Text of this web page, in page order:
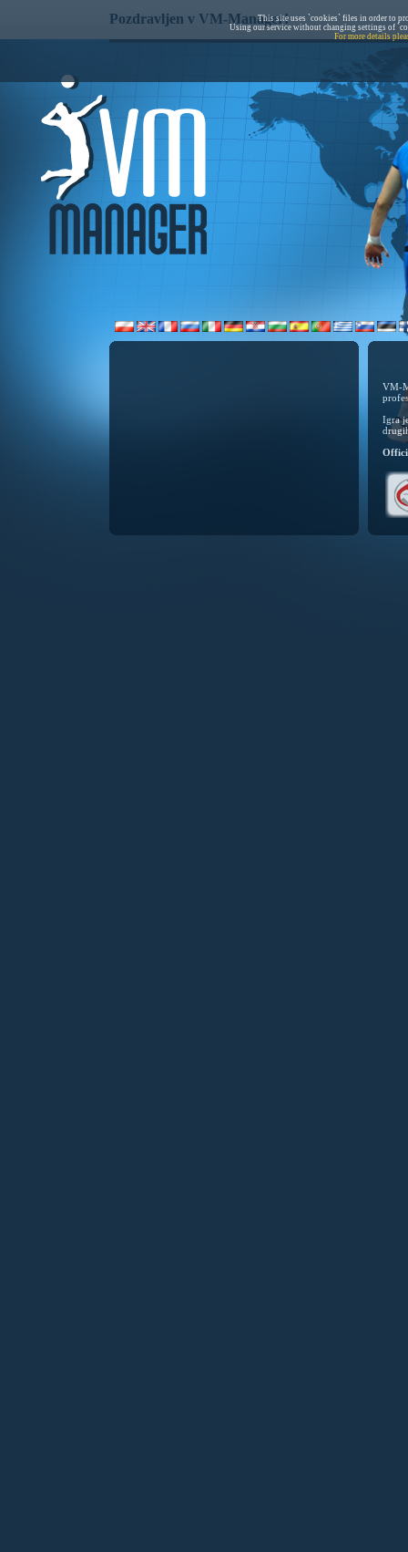
Pozdravljen v VM-Manager!
VM-
Igra
This site uses `cookies` files in order to
Using our service without changing settings of
For more details